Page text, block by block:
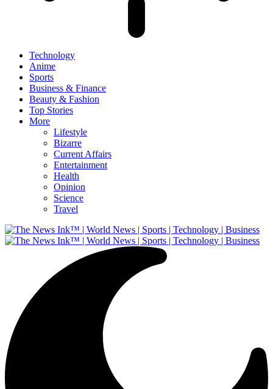
Technology
Anime
Sports
Business & Finance
Beauty & Fashion
Top Stories
More
Lifestyle
Bizarre
Current Affairs
Entertainment
Health
Opinion
Science
Travel